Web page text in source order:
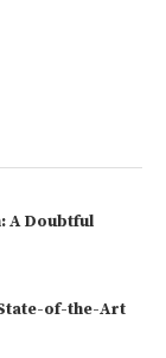
A Doubtful
of-the-Art